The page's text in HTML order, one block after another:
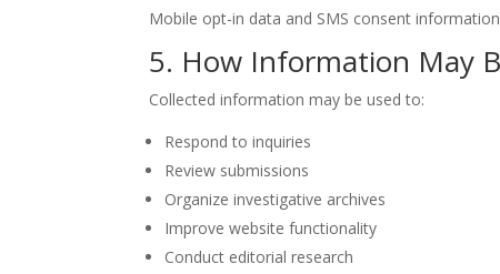
Mobile opt-in data and SMS consent
5. How Information May
Collected information may be used to:
Respond to inquiries
Review submissions
Organize investigative archives
Improve website functionality
Conduct editorial research